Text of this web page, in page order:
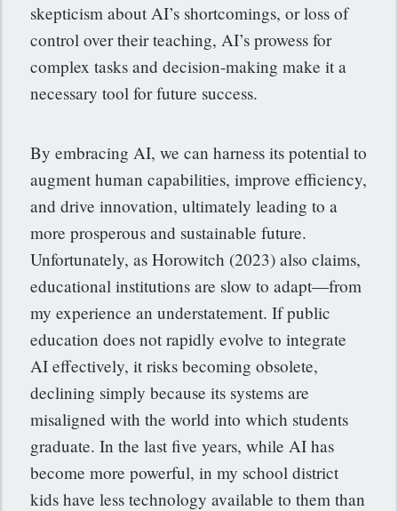
skepticism about AI’s shortcomings, or loss of
control over their teaching, AI’s prowess for
complex tasks and decision-making make it a
necessary tool for future success.
By embracing AI, we can harness its potential to
augment human capabilities, improve efficiency,
and drive innovation, ultimately leading to a
more prosperous and sustainable future.
Unfortunately, as Horowitch (2023) also claims,
educational institutions are slow to adapt—from
my experience an understatement. If public
education does not rapidly evolve to integrate
AI effectively, it risks becoming obsolete,
declining simply because its systems are
misaligned with the world into which students
graduate. In the last five years, while AI has
become more powerful, in my school district
kids have less technology available to them than